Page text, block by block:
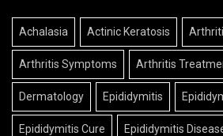
Achalasia Actinic Keratosis
Arthritis Symptoms Arthritis
Dermatology Epididymitis
Epididymitis Cure Epididymitis